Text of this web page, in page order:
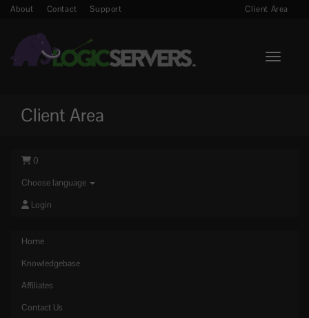
About Contact Support Client Area
Toggle
Client Area
0
Choose language
Login
Home
Knowledgebase
Affiliates
Contact Us